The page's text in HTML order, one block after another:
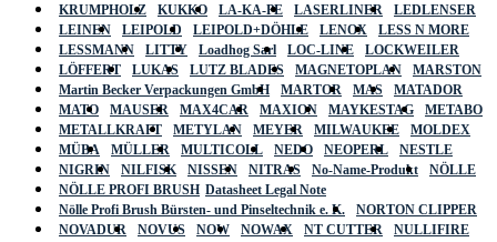
KRUMPHOLZ
KUKKO LA-KA-PE LASERLINER
LEDLENSER
LEINEN
LEIPOLD LEIPOLD+DÖHLE LENOX
LESS N MORE
LESSMANN
LITTY Loadhog Sarl LOC-LINE
LOCKWEILER
LÖFFERT
LUKAS LUTZ BLADES MAGNETOPLAN
MARSTON
Martin Becker Verpackungen GmbH
MARTOR MAS
MATADOR
MATO
MAUSER MAX4CAR MAXION MAYKESTAG
METABO
METALLKRAFT
METYLAN MEYER MILWAUKEE
MOLDEX
MÜBA
MÜLLER MULTICOLL NEDO NEOPERL
NESTLE
NIGRIN
NILFISK NISSEN NITRAS No-Name-Produkt
NÖLLE
NÖLLE PROFI BRUSH
Nölle Profi Brush Bürsten- und Pinseltechnik e. K.
NORTON CLIPPER
NOVADUR
NOVUS NOW NOWAX NT CUTTER
NULLIFIRE
Datasheet Legal Note